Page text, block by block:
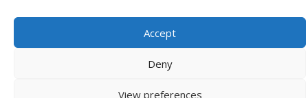
Accept
Deny
View preferences